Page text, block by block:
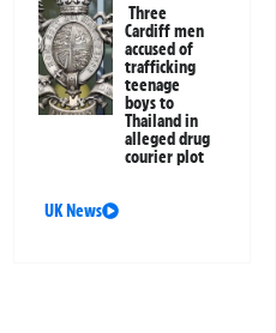
Three
Cardiff men
accused of
trafficking
teenage
boys to
Thailand in
alleged drug
courier plot
UK News